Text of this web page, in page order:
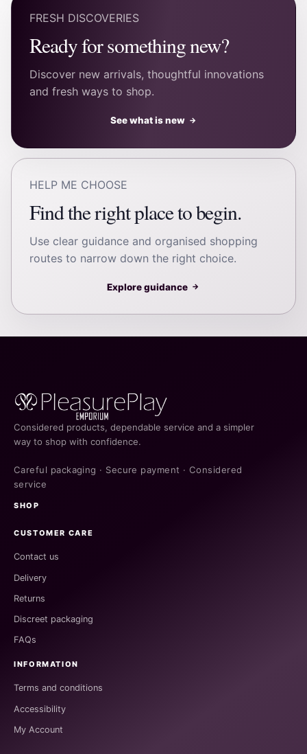
FRESH DISCOVERIES
Ready for something new?
Discover new arrivals, thoughtful innovations
and fresh ways to shop.
See what is new →
HELP ME CHOOSE
Find the right place to begin.
Use clear guidance and organised shopping
routes to narrow down the right choice.
Explore guidance →
Considered products, dependable service and a simpler
way to shop with confidence.
Careful packaging · Secure payment · Considered
service
SHOP
CUSTOMER CARE
Contact us
Delivery
Returns
Discreet packaging
FAQs
INFORMATION
Terms and conditions
Accessibility
My Account